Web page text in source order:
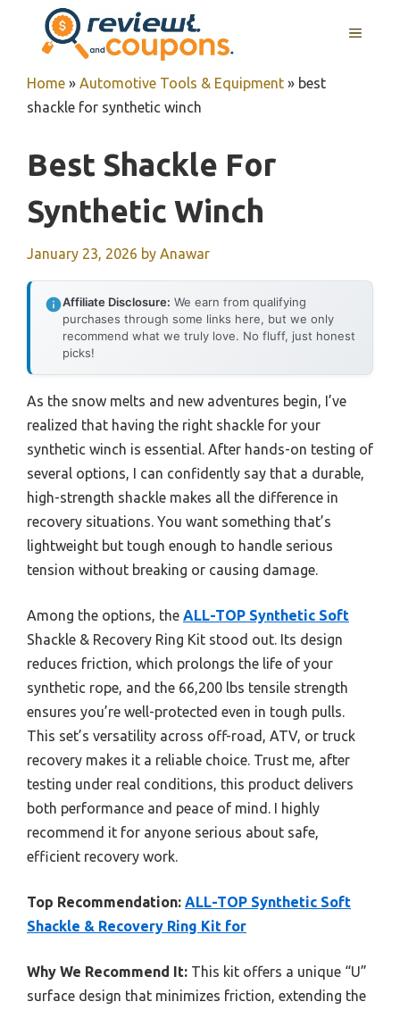
content
MENU
Home » Automotive Tools & Equipment » best
shackle for synthetic winch
Best Shackle For
Synthetic Winch
January 23, 2026 by Anawar
Affiliate Disclosure: We earn from qualifying
purchases through some links here, but we only
recommend what we truly love. No fluff, just honest
picks!
As the snow melts and new adventures begin, I’ve
realized that having the right shackle for your
synthetic winch is essential. After hands-on testing of
several options, I can confidently say that a durable,
high-strength shackle makes all the difference in
recovery situations. You want something that’s
lightweight but tough enough to handle serious
tension without breaking or causing damage.
Among the options, the ALL-TOP Synthetic Soft
Shackle & Recovery Ring Kit stood out. Its design
reduces friction, which prolongs the life of your
synthetic rope, and the 66,200 lbs tensile strength
ensures you’re well-protected even in tough pulls.
This set’s versatility across off-road, ATV, or truck
recovery makes it a reliable choice. Trust me, after
testing under real conditions, this product delivers
both performance and peace of mind. I highly
recommend it for anyone serious about safe,
efficient recovery work.
Top Recommendation: ALL-TOP Synthetic Soft
Shackle & Recovery Ring Kit for
Why We Recommend It: This kit offers a unique “U”
surface design that minimizes friction, extending the